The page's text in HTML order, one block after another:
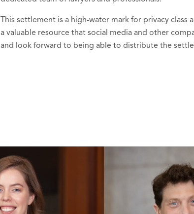
This settlement is a high-water mark for privacy
a valuable resource that social media and other
and look forward to being able to distribute the